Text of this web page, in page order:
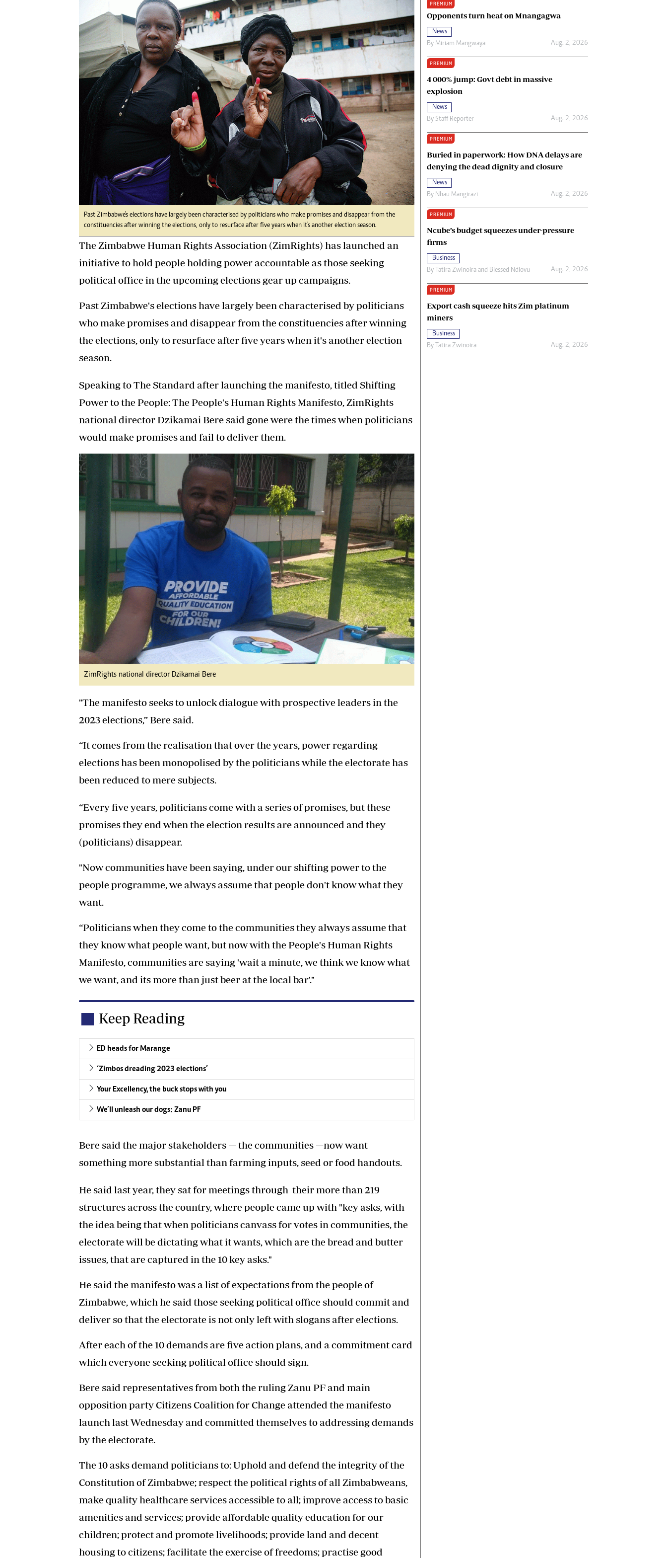
Digital Marketing Manager:
tmutambara@alphamedia.co.zw
Tel: (04) 771722/3
Online Advertising
Digital@alphamedia.co.zw
Web Development
jmanyenyere@alphamedia.co.zw
Ngoma Awards 2014
Operation Hope
Queenmakers
Religion Zone
Terms And Conditions
Privacy Policy
About Us
Past Zimbabwe's elections have largely been characterised by politicians who make promises and disappear from the
constituencies after winning the elections, only to resurface after five years when it's another election season.
The Zimbabwe Human Rights Association (ZimRights) has launched an
initiative to hold people holding power accountable as those seeking
political office in the upcoming elections gear up campaigns.
Past Zimbabwe's elections have largely been characterised by politicians
who make promises and disappear from the constituencies after winning
the elections, only to resurface after five years when it's another election
season.
Speaking to The Standard after launching the manifesto, titled Shifting
Power to the People: The People's Human Rights Manifesto, ZimRights
national director Dzikamai Bere said gone were the times when politicians
would make promises and fail to deliver them.
ZimRights national director Dzikamai Bere
"The manifesto seeks to unlock dialogue with prospective leaders in the
2023 elections,” Bere said.
“It comes from the realisation that over the years, power regarding
elections has been monopolised by the politicians while the electorate has
been reduced to mere subjects.
“Every five years, politicians come with a series of promises, but these
promises they end when the election results are announced and they
(politicians) disappear.
"Now communities have been saying, under our shifting power to the
people programme, we always assume that people don't know what they
want.
“Politicians when they come to the communities they always assume that
they know what people want, but now with the People's Human Rights
Manifesto, communities are saying 'wait a minute, we think we know what
we want, and its more than just beer at the local bar'."
Keep Reading
ED heads for Marange
‘Zimbos dreading 2023 elections’
Your Excellency, the buck stops with you
We’ll unleash our dogs: Zanu PF
Bere said the major stakeholders — the communities —now want
something more substantial than farming inputs, seed or food handouts.
He said last year, they sat for meetings through their more than 219
structures across the country, where people came up with "key asks, with
the idea being that when politicians canvass for votes in communities, the
electorate will be dictating what it wants, which are the bread and butter
issues, that are captured in the 10 key asks."
He said the manifesto was a list of expectations from the people of
Zimbabwe, which he said those seeking political office should commit and
deliver so that the electorate is not only left with slogans after elections.
After each of the 10 demands are five action plans, and a commitment card
which everyone seeking political office should sign.
Bere said representatives from both the ruling Zanu PF and main
opposition party Citizens Coalition for Change attended the manifesto
launch last Wednesday and committed themselves to addressing demands
by the electorate.
The 10 asks demand politicians to: Uphold and defend the integrity of the
Constitution of Zimbabwe; respect the political rights of all Zimbabweans,
make quality healthcare services accessible to all; improve access to basic
amenities and services; provide affordable quality education for our
children; protect and promote livelihoods; provide land and decent
housing to citizens; facilitate the exercise of freedoms; practise good
PREMIUM
Opponents turn heat on Mnangagwa
News
By Miriam Mangwaya Aug. 2, 2026
PREMIUM
4 000% jump: Govt debt in massive
explosion
News
By Staff Reporter Aug. 2, 2026
PREMIUM
Buried in paperwork: How DNA delays are
denying the dead dignity and closure
News
By Nhau Mangirazi Aug. 2, 2026
PREMIUM
Ncube’s budget squeezes under-pressure
firms
Business
By Tatira Zwinoira and Blessed Ndlovu Aug. 2, 2026
PREMIUM
Export cash squeeze hits Zim platinum
miners
Business
By Tatira Zwinoira Aug. 2, 2026